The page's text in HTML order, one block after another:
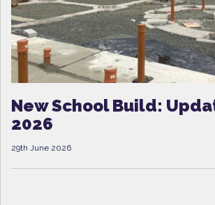
New School Build:
2026
29th June 2026